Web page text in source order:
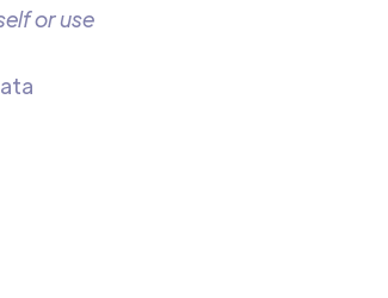
or use